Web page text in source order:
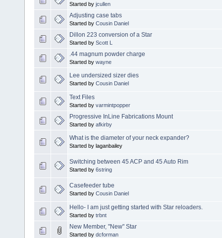
Started by jcullen
Adjusting case tabs
Started by Cousin Daniel
Dillon 223 conversion of a Star
Started by Scott L
.44 magnum powder charge
Started by wayne
Lee undersized sizer dies
Started by Cousin Daniel
Text Files
Started by varmintpopper
Progressive InLine Fabrications Mount
Started by afkirby
What is the diameter of your neck expander?
Started by laganbailey
Switching between 45 ACP and 45 Auto Rim
Started by 6string
Casefeeder tube
Started by Cousin Daniel
Hello- I am just getting started with Star reloaders.
Started by trbnt
New Member, "New" Star
Started by dcforman